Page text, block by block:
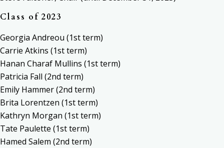
Class of 2023
Georgia Andreou (1st term)
Carrie Atkins (1st term)
Hanan Charaf Mullins (1st term)
Patricia Fall (2nd term)
Emily Hammer (2nd term)
Brita Lorentzen (1st term)
Kathryn Morgan (1st term)
Tate Paulette (1st term)
Hamed Salem (2nd term)